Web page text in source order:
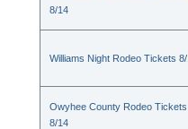
8/14
Williams Night Rodeo Tickets
Owyhee County Rodeo Tickets
8/14